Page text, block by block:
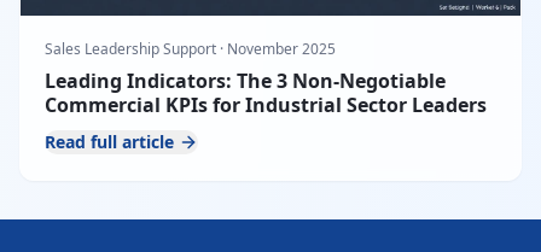
Sales Leadership Support · November 2025
Leading Indicators: The 3 Non-Negotiable
Commercial KPIs for Industrial Sector Leaders
Read full article